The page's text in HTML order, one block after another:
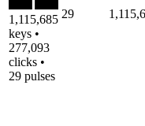
1,115,685
keys •
277,093
clicks •
29 pulses
29